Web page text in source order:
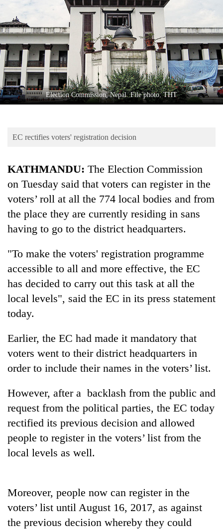
Business
World
Cup
Sports
Entertainment
Lifestyle
Blog
Health
TRENDING
Gold
Rs
12,200
per
tola
two
days,
lakh
mark
Election Commission, Nepal. File photo: THT
EC rectifies voters' registration decision
KATHMANDU: The Election Commission
on Tuesday said that voters can register in the
voters’ roll at all the 774 local bodies and from
the place they are currently residing in sans
having to go to the district headquarters.
"To make the voters' registration programme
accessible to all and more effective, the EC
has decided to carry out this task at all the
local levels", said the EC in its press statement
today.
Earlier, the EC had made it mandatory that
voters went to their district headquarters in
order to include their names in the voters’ list.
However, after a backlash from the public and
request from the political parties, the EC today
rectified its previous decision and allowed
people to register in the voters’ list from the
local levels as well.
Moreover, people now can register in the
voters’ list until August 16, 2017, as against
the previous decision whereby they could